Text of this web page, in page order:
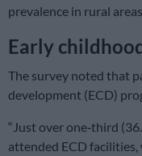
prevalence in rural
Early
The survey noted that
development (ECD)
“Just over one‑third
attended ECD